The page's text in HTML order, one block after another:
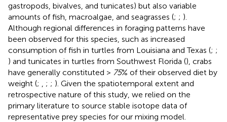
gastropods, bivalves, and tunicates) but also variable
amounts of fish, macroalgae, and seagrasses (; ; ).
Although regional differences in foraging patterns have
been observed for this species, such as increased
consumption of fish in turtles from Louisiana and Texas (; ;
) and tunicates in turtles from Southwest Florida (), crabs
have generally constituted > 75% of their observed diet by
weight (; , ; ; ). Given the spatiotemporal extent and
retrospective nature of this study, we relied on the
primary literature to source stable isotope data of
representative prey species for our mixing model.